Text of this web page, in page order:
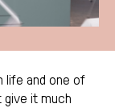
life and one of
give it much